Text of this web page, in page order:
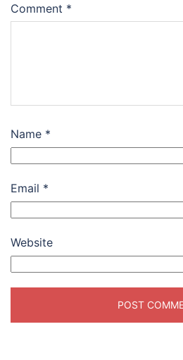
Comment *
Name *
Email *
Website